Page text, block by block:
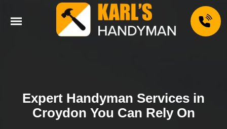
Expert Handyman Services in
Croydon You Can Rely On